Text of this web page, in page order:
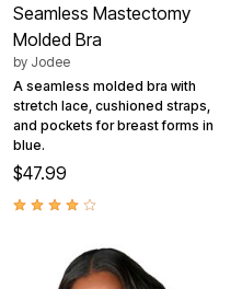
Seamless Mastectomy
Molded Bra
by Jodee
A seamless molded bra with
stretch lace, cushioned straps,
and pockets for breast forms in
blue.
$47.99